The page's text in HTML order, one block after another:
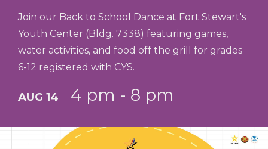
Join our Back to School Dance at Fort Stewart's
Youth Center (Bldg. 7338) featuring games,
water activities, and food off the grill for grades
6-12 registered with CYS.
AUG 14 4 pm - 8 pm